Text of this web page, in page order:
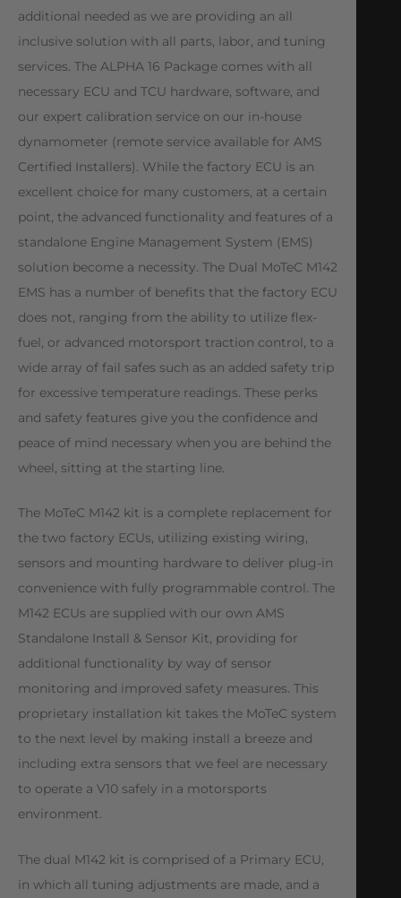
additional needed as we are providing an all
inclusive solution with all parts, labor, and tuning
services. The ALPHA 16 Package comes with all
necessary ECU and TCU hardware, software, and
our expert calibration service on our in-house
dynamometer (remote service available for AMS
Certified Installers). While the factory ECU is an
excellent choice for many customers, at a certain
point, the advanced functionality and features of a
standalone Engine Management System (EMS)
solution become a necessity. The Dual MoTeC M142
EMS has a number of benefits that the factory ECU
does not, ranging from the ability to utilize flex-
fuel, or advanced motorsport traction control, to a
wide array of fail safes such as an added safety trip
for excessive temperature readings. These perks
and safety features give you the confidence and
peace of mind necessary when you are behind the
wheel, sitting at the starting line.
The MoTeC M142 kit is a complete replacement for
the two factory ECUs, utilizing existing wiring,
sensors and mounting hardware to deliver plug-in
convenience with fully programmable control. The
M142 ECUs are supplied with our own AMS
Standalone Install & Sensor Kit, providing for
additional functionality by way of sensor
monitoring and improved safety measures. This
proprietary installation kit takes the MoTeC system
to the next level by making install a breeze and
including extra sensors that we feel are necessary
to operate a V10 safely in a motorsports
environment.
The dual M142 kit is comprised of a Primary ECU,
in which all tuning adjustments are made, and a